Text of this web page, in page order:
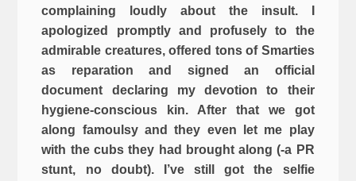
complaining loudly about the insult. I
apologized promptly and profusely to the
admirable creatures, offered tons of Smarties
as reparation and signed an official
document declaring my devotion to their
hygiene-conscious kin. After that we got
along famoulsy and they even let me play
with the cubs they had brought along (-a PR
stunt, no doubt). I’ve still got the selfie